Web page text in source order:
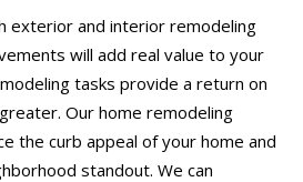
exterior and interior remodeling
will add real value to your
tasks provide a return on
Our home remodeling
the curb appeal of your home and
standout. We can